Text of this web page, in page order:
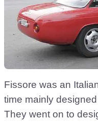
Fissore was an
time mainly
They went on to